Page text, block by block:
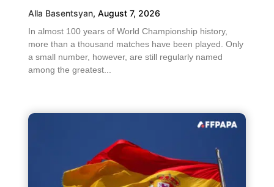
Alla Basentsyan, August 7, 2026
In almost 100 years of World Championship history,
more than a thousand matches have been played. Only
a small number, however, are still regularly named
among the greatest...